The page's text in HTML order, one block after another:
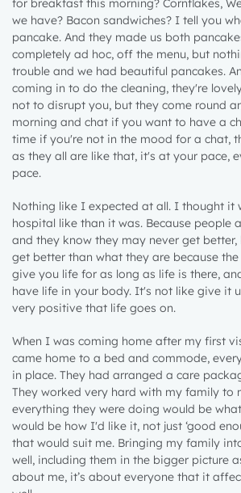
for breakfast this morning? Cornflakes,
we have? Bacon sandwiches? I tell you
pancake. And they made us both
completely ad hoc, off the menu, but
trouble and we had beautiful pancakes.
coming in to do the cleaning, they're
not to disrupt you, but they come round
morning and chat if you want to have a
time if you're not in the mood for a chat,
as they all are like that, it's at your pace,
pace.
Nothing like I expected at all. I thought it
hospital like than it was. Because people
and they know they may never get
get better than what they are because
give you life for as long as life is there,
have life in your body. It's not like give it
very positive that life goes on.
When I was coming home after my first
came home to a bed and commode,
in place. They had arranged a care
They worked very hard with my family to
everything they were doing would be
would be how I'd like it, not just ‘good
that would suit me. Bringing my family
well, including them in the bigger picture
about me, it’s about everyone that it